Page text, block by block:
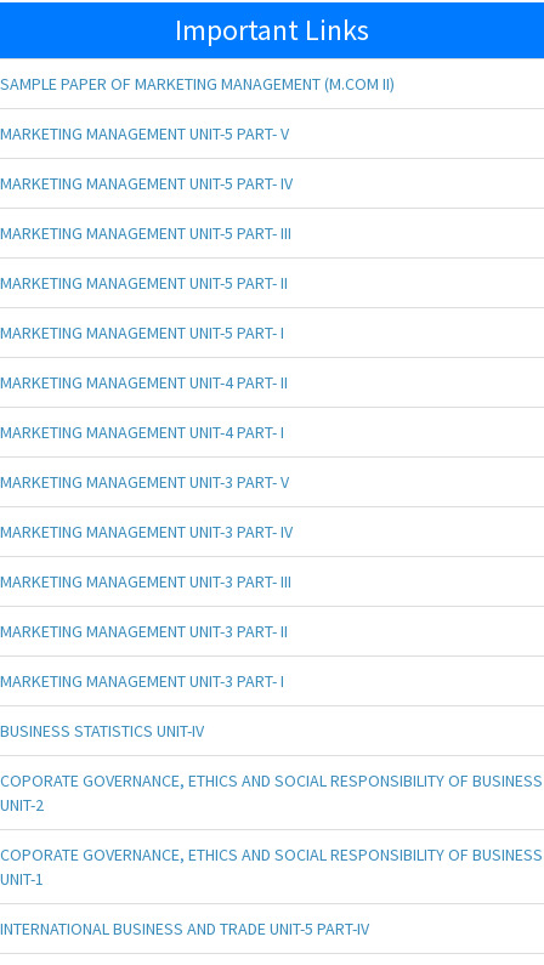
Important Links
SAMPLE PAPER OF MARKETING MANAGEMENT (M.COM II)
MARKETING MANAGEMENT UNIT-5 PART- V
MARKETING MANAGEMENT UNIT-5 PART- IV
MARKETING MANAGEMENT UNIT-5 PART- III
MARKETING MANAGEMENT UNIT-5 PART- II
MARKETING MANAGEMENT UNIT-5 PART- I
MARKETING MANAGEMENT UNIT-4 PART- II
MARKETING MANAGEMENT UNIT-4 PART- I
MARKETING MANAGEMENT UNIT-3 PART- V
MARKETING MANAGEMENT UNIT-3 PART- IV
MARKETING MANAGEMENT UNIT-3 PART- III
MARKETING MANAGEMENT UNIT-3 PART- II
MARKETING MANAGEMENT UNIT-3 PART- I
BUSINESS STATISTICS UNIT-IV
COPORATE GOVERNANCE, ETHICS AND SOCIAL RESPONSIBILITY OF BUSINESS
UNIT-2
COPORATE GOVERNANCE, ETHICS AND SOCIAL RESPONSIBILITY OF BUSINESS
UNIT-1
INTERNATIONAL BUSINESS AND TRADE UNIT-5 PART-IV